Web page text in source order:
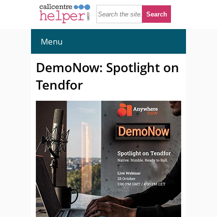
Menu
DemoNow: Spotlight on
Tendfor